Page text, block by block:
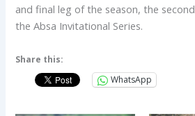
and final leg of the season, the
the Absa Invitational Series.
Share this:
WhatsApp